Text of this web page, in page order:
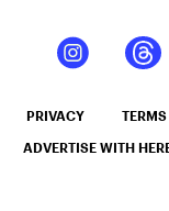
PRIVACY TERMS
ADVERTISE WITH